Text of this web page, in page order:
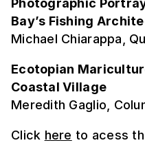
Photographic
Bay’s Fishing
Michael Chiarappa,
Ecotopian
Coastal Village
Meredith Gaglio,
Click here to acess